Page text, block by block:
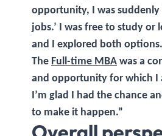
opportunity, I was suddenly
jobs.’ I was free to study or
and I explored both options.
The Full-time MBAwas a
and opportunity for which I
I’m glad I had the chance
to make it happen.”